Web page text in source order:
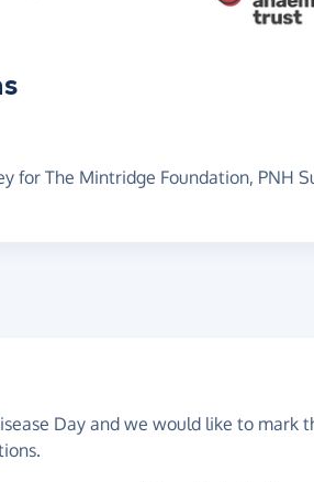
for The Mintridge Foundation, PNH
Day and we would like to mark